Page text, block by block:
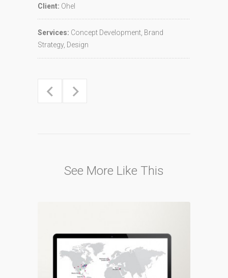
Client: Ohel
Services: Concept Development, Brand
Strategy, Design
See More Like This